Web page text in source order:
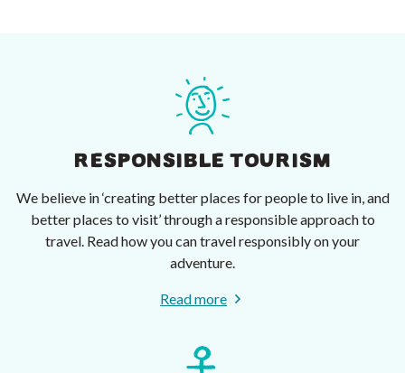
RESPONSIBLE TOURISM
We believe in ‘creating better places for people to live in, and
better places to visit’ through a responsible approach to
travel. Read how you can travel responsibly on your
adventure.
Read more